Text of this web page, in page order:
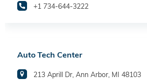
+1 734-644-3222
Auto Tech Center
213 Aprill Dr, Ann Arbor, MI 48103